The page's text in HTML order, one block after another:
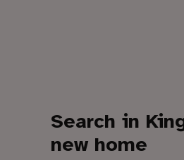
Search in
new home